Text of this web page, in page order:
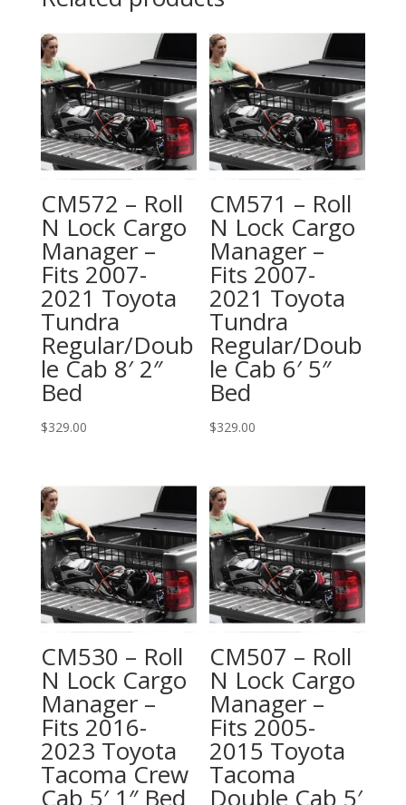
CM572 – Roll
N Lock Cargo
Manager –
Fits 2007-
2021 Toyota
Tundra
Regular/Doub
le Cab 8′ 2″
Bed
$329.00
CM571 – Roll
N Lock Cargo
Manager –
Fits 2007-
2021 Toyota
Tundra
Regular/Doub
le Cab 6′ 5″
Bed
$329.00
CM530 – Roll
N Lock Cargo
Manager –
Fits 2016-
2023 Toyota
Tacoma Crew
Cab 5′ 1″ Bed
CM507 – Roll
N Lock Cargo
Manager –
Fits 2005-
2015 Toyota
Tacoma
Double Cab 5′